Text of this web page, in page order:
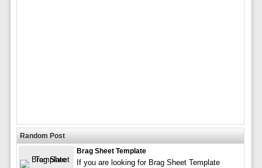
Random Post
Brag Sheet Template
If you are looking for Brag Sheet Template